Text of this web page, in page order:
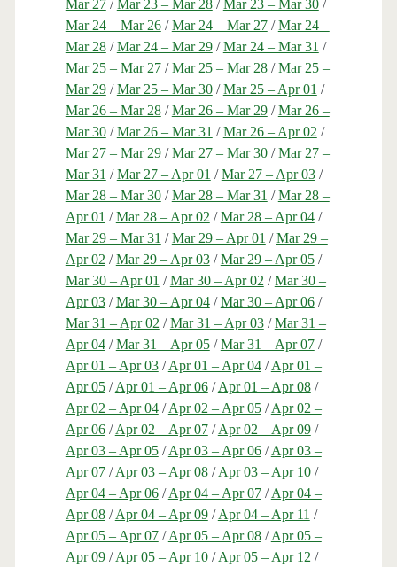
Mar 27/Mar 23 – Mar 28/Mar 23 – Mar 30/
Mar 24 – Mar 26/Mar 24 – Mar 27/Mar 24 –
Mar 28/Mar 24 – Mar 29/Mar 24 – Mar 31 /
Mar 25 – Mar 27/Mar 25 – Mar 28/Mar 25 –
Mar 29/Mar 25 – Mar 30/Mar 25 – Apr 01 /
Mar 26 – Mar 28/Mar 26 – Mar 29/Mar 26 –
Mar 30/Mar 26 – Mar 31 /Mar 26 – Apr 02 /
Mar 27 – Mar 29/Mar 27 – Mar 30/Mar 27 –
Mar 31 /Mar 27 – Apr 01 /Mar 27 – Apr 03/
Mar 28 – Mar 30/Mar 28 – Mar 31 /Mar 28 –
Apr 01 /Mar 28 – Apr 02 /Mar 28 – Apr 04/
Mar 29 – Mar 31 /Mar 29 – Apr 01 /Mar 29 –
Apr 02 /Mar 29 – Apr 03/Mar 29 – Apr 05/
Mar 30 – Apr 01 /Mar 30 – Apr 02 /Mar 30 –
Apr 03/Mar 30 – Apr 04/Mar 30 – Apr 06/
Mar 31 – Apr 02 /Mar 31 – Apr 03/Mar 31 –
Apr 04/Mar 31 – Apr 05/Mar 31 – Apr 07/
Apr 01 – Apr 03/Apr 01 – Apr 04/Apr 01 –
Apr 05/Apr 01 – Apr 06/Apr 01 – Apr 08/
Apr 02 – Apr 04/Apr 02 – Apr 05/Apr 02 –
Apr 06/Apr 02 – Apr 07/Apr 02 – Apr 09/
Apr 03 – Apr 05/Apr 03 – Apr 06/Apr 03 –
Apr 07/Apr 03 – Apr 08/Apr 03 – Apr 10/
Apr 04 – Apr 06/Apr 04 – Apr 07/Apr 04 –
Apr 08/Apr 04 – Apr 09/Apr 04 – Apr 11 /
Apr 05 – Apr 07/Apr 05 – Apr 08/Apr 05 –
Apr 09/Apr 05 – Apr 10/Apr 05 – Apr 12 /